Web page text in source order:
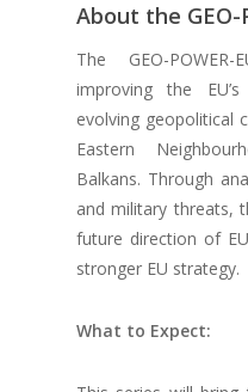
About the GEO-
The GEO-
improving the
evolving geopolitical
Eastern
Balkans. Through
and military threats,
future direction of
stronger EU strategy.
What to Expect: